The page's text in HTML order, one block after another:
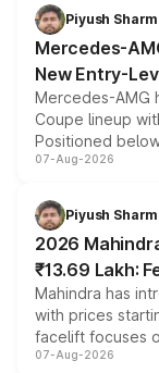
choicesPiyush
Mercedes-
New Entry-
Mercedes-AMG
Coupe lineup
Positioned
combines dual-
more accessible
electric
07-Aug-2026
Piyush
2026
₹13.69 Lakh:
Mahindra has
with prices
facelift focuses
panoramic
07-Aug-2026